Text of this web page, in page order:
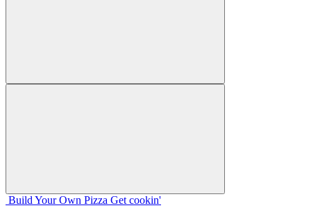
Build Your Own Pizza Get cookin'